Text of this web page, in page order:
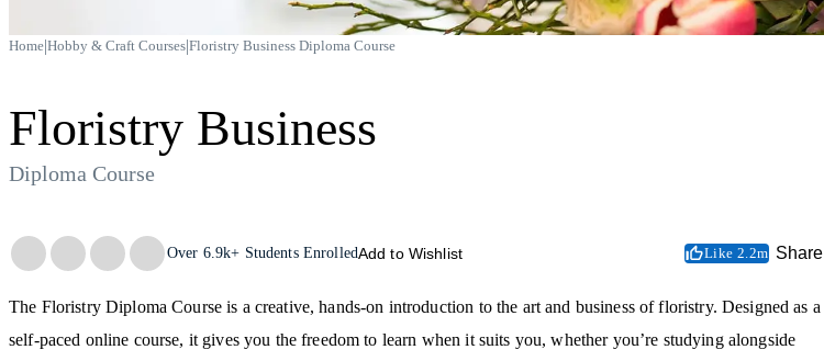
Home|Hobby & Craft Courses|Floristry Business Diploma Course
Floristry Business
Diploma Course
Trustpilot
Over 6.9k+ Students EnrolledAdd to Wishlist Like 2.2m Share
The Floristry Diploma Course is a creative, hands-on introduction to the art and business of floristry. Designed as a
self-paced online course, it gives you the freedom to learn when it suits you, whether you’re studying alongside